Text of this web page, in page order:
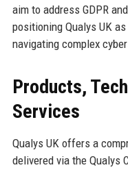
aim to address GDPR
positioning Qualys UK
navigating complex
Products,
Services
Qualys UK offers a
delivered via the Qualys